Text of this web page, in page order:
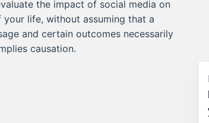
the impact of social media on
life, without assuming that a
and certain outcomes necessarily
causation.